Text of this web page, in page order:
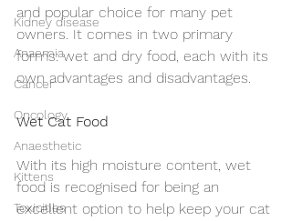
Kidney disease
Anaemia
Cancer
Oncology
Anaesthetic
Kittens
Toxicities
and popular choice for many pet
owners. It comes in two primary
forms: wet and dry food, each with its
own advantages and disadvantages.
Wet Cat Food
With its high moisture content, wet
food is recognised for being an
excellent option to help keep your cat